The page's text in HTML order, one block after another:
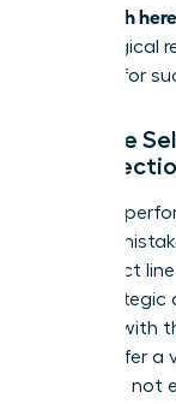
for growth
physiological
into fuel for
Practice
to
In a high-
is often
It’s a direct
your
yourself with
would offer a
resilience,